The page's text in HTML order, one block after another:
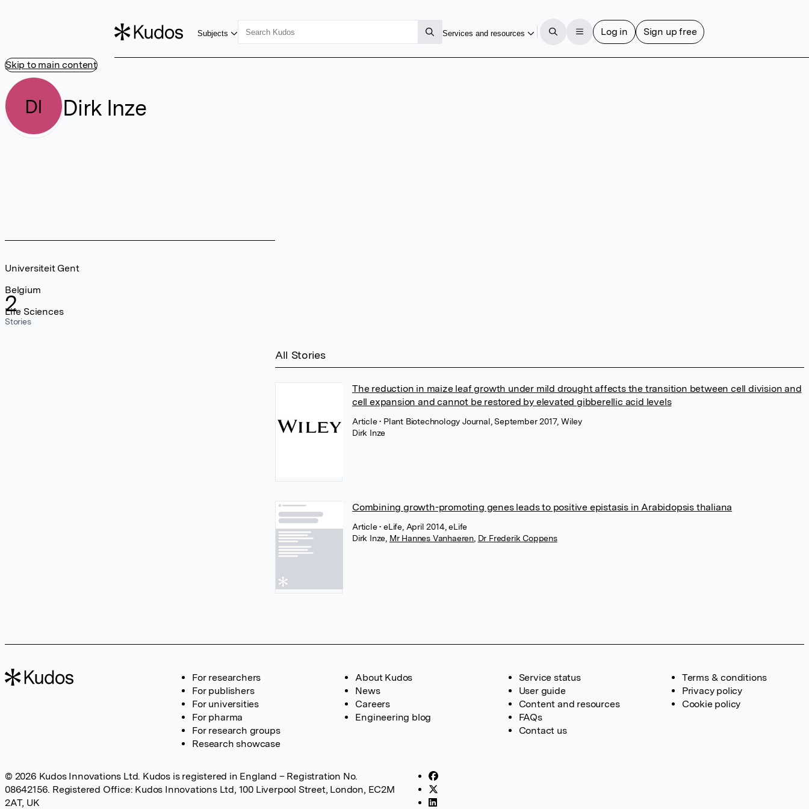
Skip to main content
Subjects Services and resources Log in Sign up free
DI Dirk Inze
2
Stories
Universiteit Gent
Belgium
Life Sciences
All Stories
The reduction in maize leaf growth under mild drought affects the transition between cell division and
cell expansion and cannot be restored by elevated gibberellic acid levels
Article• Plant Biotechnology Journal, September 2017, Wiley
Dirk Inze
Combining growth-promoting genes leads to positive epistasis in Arabidopsis thaliana
Article• eLife, April 2014, eLife
Dirk Inze Mr Hannes Vanhaeren, Dr Frederik Coppens
For researchers
For publishers
For universities
For pharma
For research groups
Research showcase
About Kudos
News
Careers
Engineering blog
Service status
User guide
Content and resources
FAQs
Contact us
Terms & conditions
Privacy policy
Cookie policy
© 2026 Kudos Innovations Ltd. Kudos is registered in England – Registration No.
08642156. Registered Office: Kudos Innovations Ltd, 100 Liverpool Street, London, EC2M
2AT, UK